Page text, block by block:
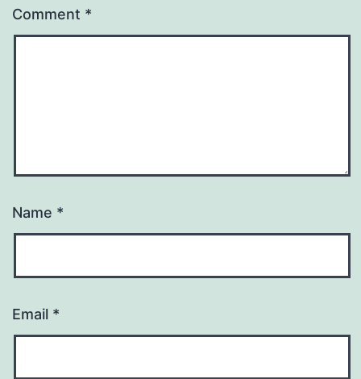
Comment *
Name *
Email *